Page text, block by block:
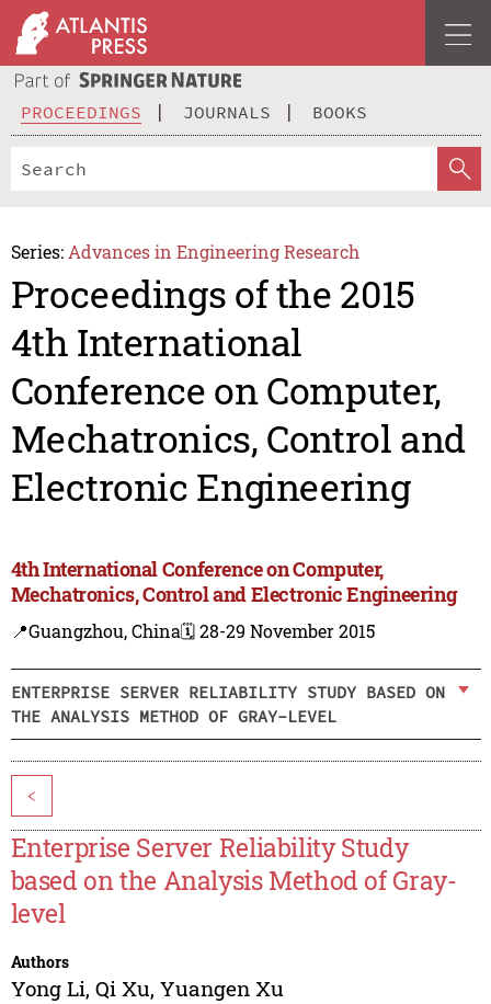
PROCEEDINGS JOURNALS BOOKS
Series: Advances in Engineering Research
Proceedings of the 2015
4th International
Conference on Computer,
Mechatronics, Control and
Electronic Engineering
4th International Conference on Computer,
Mechatronics, Control and Electronic Engineering
📍Guangzhou, China🗓️ 28-29 November 2015
ENTERPRISE SERVER RELIABILITY STUDY BASED ON
THE ANALYSIS METHOD OF GRAY-LEVEL
<
Enterprise Server Reliability Study
based on the Analysis Method of Gray-
level
Authors
Yong Li, Qi Xu, Yuangen Xu